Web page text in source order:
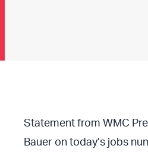
Statement from WMC
Bauer on today’s jobs